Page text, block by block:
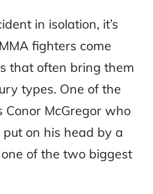
in isolation, it’s
fighters come
that often bring them
types. One of the
Conor McGregor who
on his head by a
of the two biggest